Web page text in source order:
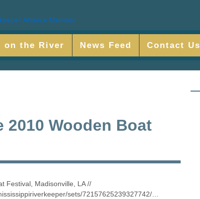
on the River News Feed Contact Us
2010 Wooden Boat
Festival, Madisonville, LA //
sets/72157625239327742/…